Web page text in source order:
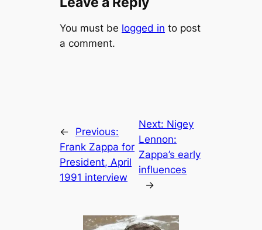
You must be logged in to post
a comment.
←
Previous:
Frank Zappa for
President, April
1991 interview
Next: Nigey
Lennon:
Zappa’s early
influences
→